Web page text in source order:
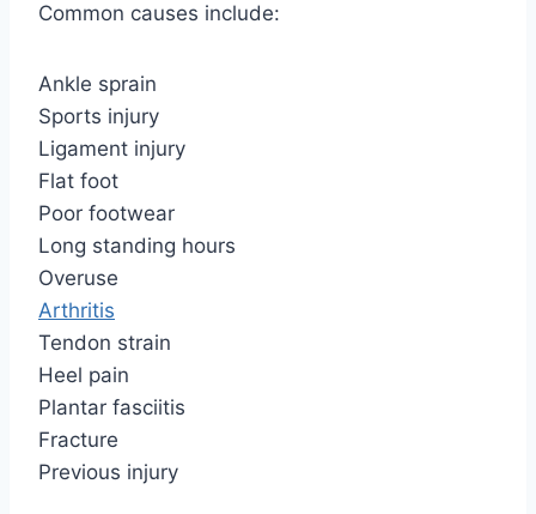
Common causes include:
Ankle sprain
Sports injury
Ligament injury
Flat foot
Poor footwear
Long standing hours
Overuse
Arthritis
Tendon strain
Heel pain
Plantar fasciitis
Fracture
Previous injury